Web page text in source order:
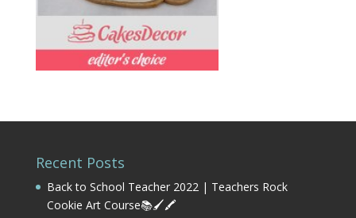
Recent Posts
Back to School Teacher 2022 | Teachers Rock
Cookie Art Course📚🖌️🖍️